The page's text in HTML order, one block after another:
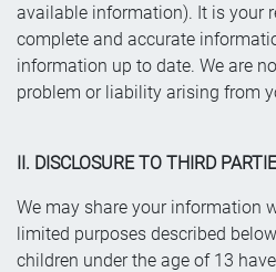
available information). It is your
complete and accurate
information up to date. We are
problem or liability arising from
II. DISCLOSURE TO THIRD
We may share your information
limited purposes described
children under the age of 13